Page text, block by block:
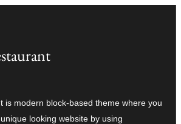
is modern block-based theme where you
looking website by using